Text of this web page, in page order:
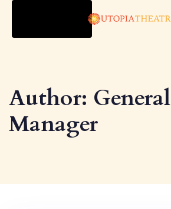
Author: General
Manager